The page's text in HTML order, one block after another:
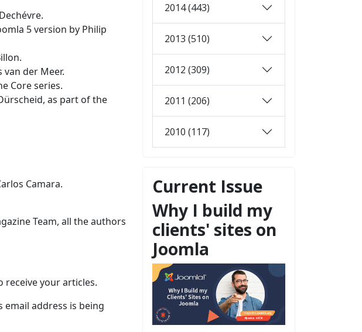
5 version by Philip
der Meer.
Core series.
as part of the
Camara.
Team, all the authors
receive your articles.
email address is being
2014 (443)
2013 (510)
2012 (309)
2011 (206)
2010 (117)
Current Issue
Why I build my
clients' sites on
Joomla